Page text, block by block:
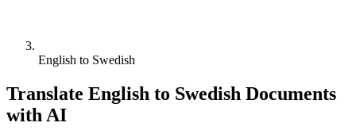
English to Swedish
Translate English to Swedish Documents
with AI